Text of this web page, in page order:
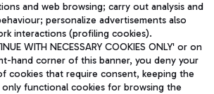
and web browsing; carry out analysis and
personalize advertisements also
interactions (profiling cookies).
WITH NECESSARY COOKIES ONLY' or on
hand corner of this banner, you deny your
cookies that require consent, keeping the
functional cookies for browsing the